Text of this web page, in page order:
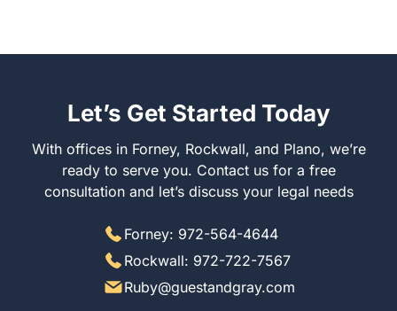
Let’s Get Started Today
With offices in Forney, Rockwall, and Plano, we’re
ready to serve you. Contact us for a free
consultation and let’s discuss your legal needs
Forney: 972-564-4644
Rockwall: 972-722-7567
Ruby@guestandgray.com